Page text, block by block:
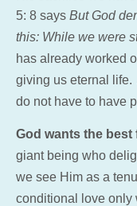
5: 8 says But God
this: While we were
has already worked
giving us eternal
do not have to have
God wants the best
giant being who
we see Him as a
conditional love only